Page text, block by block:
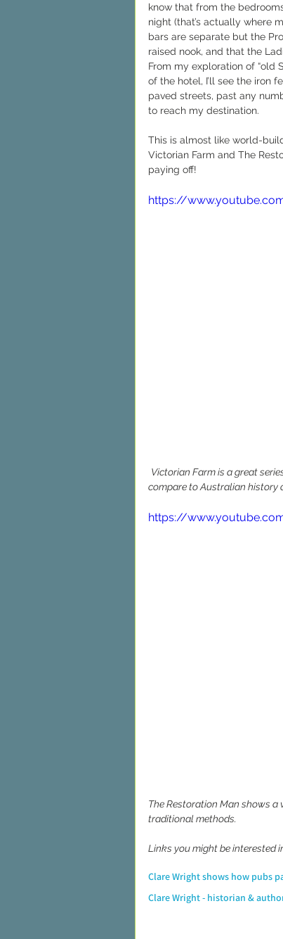
know that from the
night (that’s actually where
bars are separate but the
raised nook, and that the
From my exploration of “old
of the hotel, I’ll see the iron
paved streets, past any
to reach my destination.
This is almost like world-
Victorian Farm and The
paying off!
https://
Victorian Farm is a great
compare to Australian history
https://
The Restoration Man shows
traditional methods.
Links you might be interested
Clare Wright shows how pubs
Clare Wright - historian &